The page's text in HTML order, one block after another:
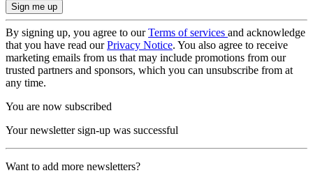
By signing up, you agree to ourTerms of services and acknowledge
that you have read ourPrivacy Notice. You also agree to receive
marketing emails from us that may include promotions from our
trusted partners and sponsors, which you can unsubscribe from at
any time.
You are now subscribed
Your newsletter sign-up was successful
Want to add more newsletters?